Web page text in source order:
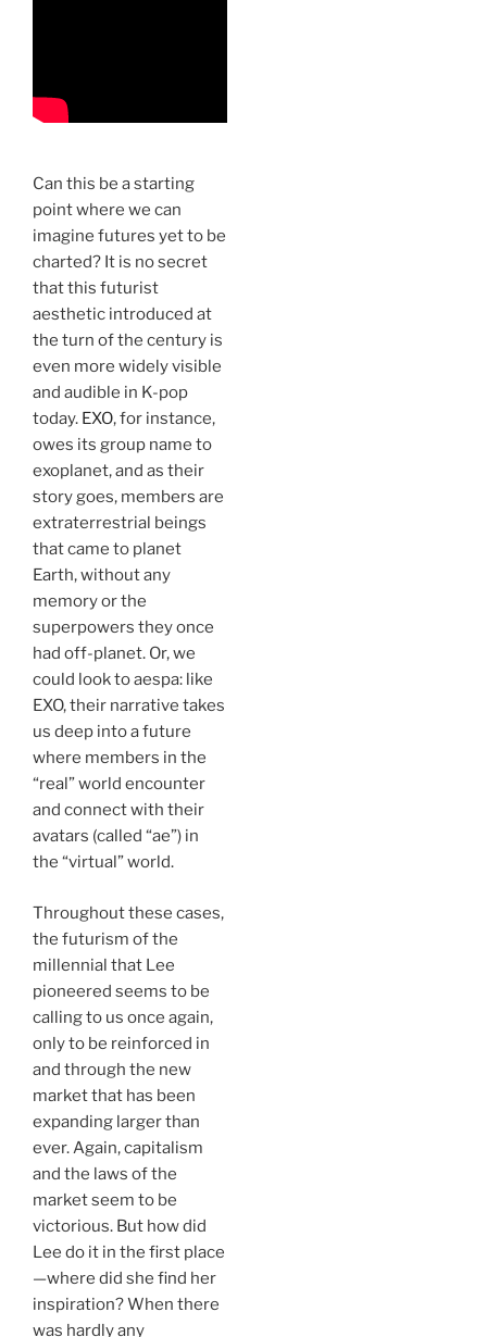
Can this be a starting
point where we can
imagine futures yet to be
charted? It is no secret
that this futurist
aesthetic introduced at
the turn of the century is
even more widely visible
and audible in K-pop
today. EXO, for instance,
owes its group name to
exoplanet, and as their
story goes, members are
extraterrestrial beings
that came to planet
Earth, without any
memory or the
superpowers they once
had off-planet. Or, we
could look to aespa: like
EXO, their narrative takes
us deep into a future
where members in the
“real” world encounter
and connect with their
avatars (called “ae”) in
the “virtual” world.
Throughout these cases,
the futurism of the
millennial that Lee
pioneered seems to be
calling to us once again,
only to be reinforced in
and through the new
market that has been
expanding larger than
ever. Again, capitalism
and the laws of the
market seem to be
victorious. But how did
Lee do it in the first place
—where did she find her
inspiration? When there
was hardly any